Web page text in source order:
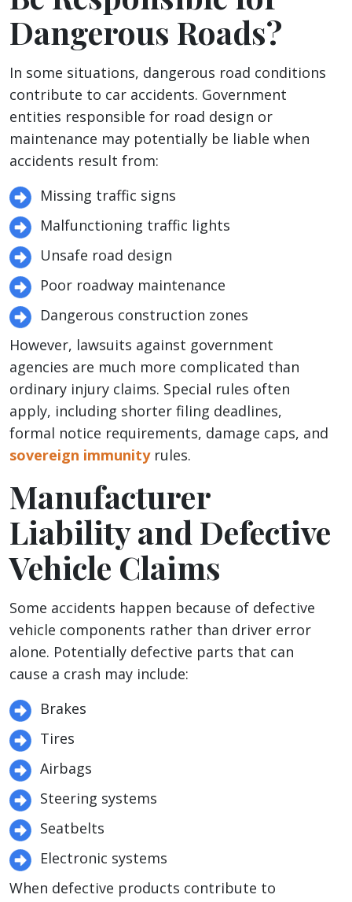
Dangerous Roads?
In some situations, dangerous road conditions
contribute to car accidents. Government
entities responsible for road design or
maintenance may potentially be liable when
accidents result from:
Missing traffic signs
Malfunctioning traffic lights
Unsafe road design
Poor roadway maintenance
Dangerous construction zones
However, lawsuits against government
agencies are much more complicated than
ordinary injury claims. Special rules often
apply, including shorter filing deadlines,
formal notice requirements, damage caps, and
sovereign immunityrules.
Manufacturer
Liability and Defective
Vehicle Claims
Some accidents happen because of defective
vehicle components rather than driver error
alone. Potentially defective parts that can
cause a crash may include:
Brakes
Tires
Airbags
Steering systems
Seatbelts
Electronic systems
When defective products contribute to